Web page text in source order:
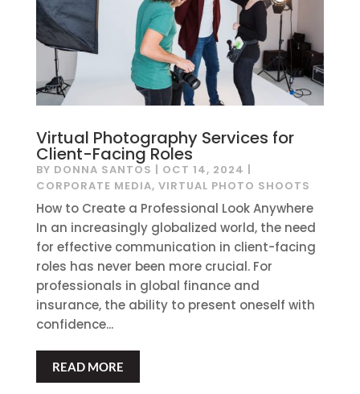
Virtual Photography Services for
Client-Facing Roles
BY DONNA SANTOS OCT 14, 2024
CORPORATE MEDIA, VIRTUAL PHOTO SHOOTS
How to Create a Professional Look Anywhere
In an increasingly globalized world, the need
for effective communication in client-facing
roles has never been more crucial. For
professionals in global finance and
insurance, the ability to present oneself with
confidence...
READ MORE